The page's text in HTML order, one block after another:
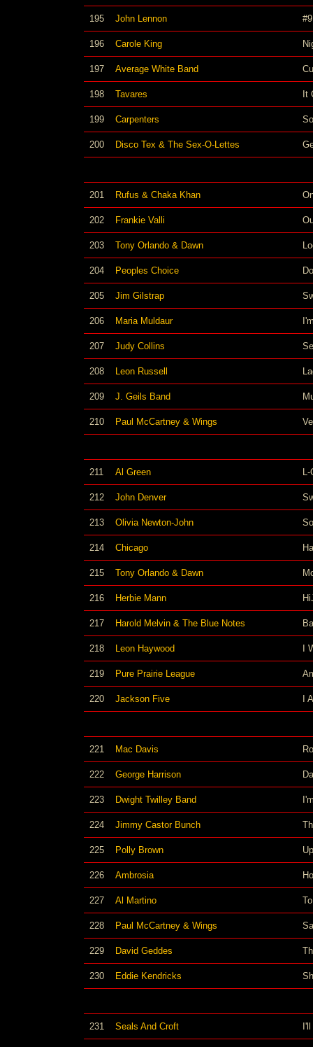
195 John Lennon
196 Carole King
197 Average White Band
198 Tavares It
199 Carpenters
200 Disco Tex & The Sex-O-Lettes
201 Rufus & Chaka Khan
202 Frankie Valli
203 Tony Orlando & Dawn
204 Peoples Choice
205 Jim Gilstrap
206 Maria Muldaur
207 Judy Collins
208 Leon Russell
209 J. Geils Band
210 Paul McCartney & Wings
211 Al Green
212 John Denver
213 Olivia Newton-John
214 Chicago
215 Tony Orlando & Dawn
216 Herbie Mann
217 Harold Melvin & The Blue Notes
218 Leon Haywood I
219 Pure Prairie League
220 Jackson Five I
221 Mac Davis
222 George Harrison
223 Dwight Twilley Band
224 Jimmy Castor Bunch
225 Polly Brown
226 Ambrosia
227 Al Martino
228 Paul McCartney & Wings
229 David Geddes
230 Eddie Kendricks
231 Seals And Croft